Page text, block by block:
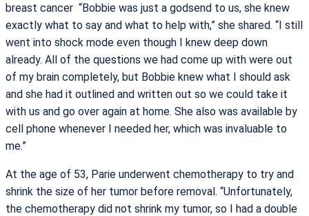
breast cancer “Bobbie was just a godsend to us, she knew
exactly what to say and what to help with,” she shared. “I still
went into shock mode even though I knew deep down
already. All of the questions we had come up with were out
of my brain completely, but Bobbie knew what I should ask
and she had it outlined and written out so we could take it
with us and go over again at home. She also was available by
cell phone whenever I needed her, which was invaluable to
me.”
At the age of 53, Parie underwent chemotherapy to try and
shrink the size of her tumor before removal. “Unfortunately,
the chemotherapy did not shrink my tumor, so I had a double